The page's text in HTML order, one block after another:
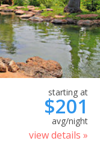
starting at
$201
avg/night
view details »